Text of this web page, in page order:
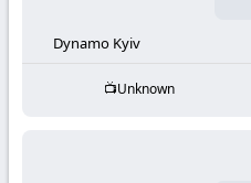
Football
Matches
Dynamo Kyiv
Unknown